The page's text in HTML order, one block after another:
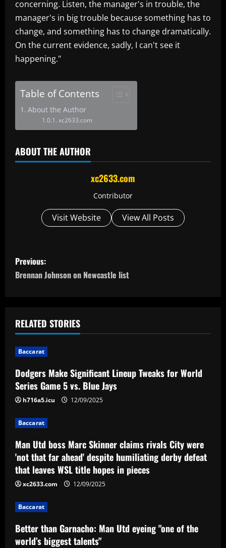
concerning. Listen, the manager's in trouble, the
manager's in big trouble because something has to
change, and something has to change dramatically.
On the current evidence, sadly, I can't see it
happening."
Table of Contents
About the Author
xc2633.com
ABOUT THE AUTHOR
xc2633.com
Contributor
Visit Website View All Posts
P
o
t
n
a
v
i
g
a
t
i
o
n
Previous:
Brennan Johnson on Newcastle list
RELATED STORIES
Baccarat
Dodgers Make Significant Lineup Tweaks for World
Series Game 5 vs. Blue Jays
h716a5.icu 12/09/2025
Baccarat
Man Utd boss Marc Skinner claims rivals City were
'not that far ahead' despite humiliating derby defeat
that leaves WSL title hopes in pieces
xc2633.com 12/09/2025
Baccarat
Better than Garnacho: Man Utd eyeing "one of the
world’s biggest talents"